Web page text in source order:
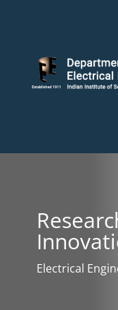
Electrical